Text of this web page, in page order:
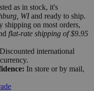
as in stock, it's
WIand ready to ship.
shipping on most orders,
flat-rate shipping of $9.95
Discounted international
In store or by mail,